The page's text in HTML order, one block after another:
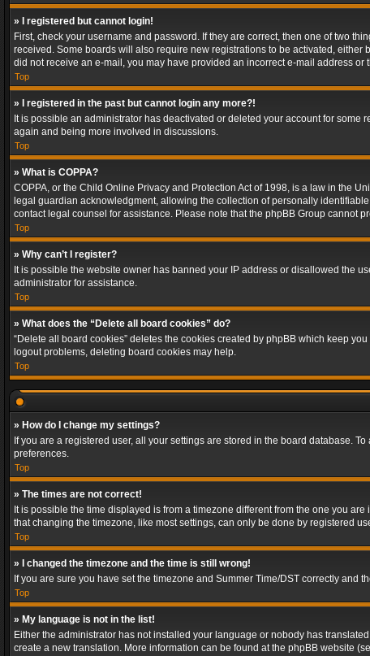
» I registered but cannot login!
First, check your username and password. If they are correct, then one of two
received. Some boards will also require new registrations to be activated,
did not receive an e-mail, you may have provided an incorrect e-mail address
Top
» I registered in the past but cannot login any more?!
It is possible an administrator has deactivated or deleted your account for
again and being more involved in discussions.
Top
» What is COPPA?
COPPA, or the Child Online Privacy and Protection Act of 1998, is a law in the
legal guardian acknowledgment, allowing the collection of personally
contact legal counsel for assistance. Please note that the phpBB Group cannot
Top
» Why can’t I register?
It is possible the website owner has banned your IP address or disallowed the
administrator for assistance.
Top
» What does the “Delete all board cookies” do?
“Delete all board cookies” deletes the cookies created by phpBB which keep
logout problems, deleting board cookies may help.
Top
» How do I change my settings?
If you are a registered user, all your settings are stored in the board database.
preferences.
Top
» The times are not correct!
It is possible the time displayed is from a timezone different from the one you
that changing the timezone, like most settings, can only be done by registered
Top
» I changed the timezone and the time is still wrong!
If you are sure you have set the timezone and Summer Time/DST correctly
Top
» My language is not in the list!
Either the administrator has not installed your language or nobody has
create a new translation. More information can be found at the phpBB website